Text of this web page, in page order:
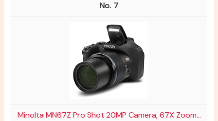
7
Minolta MN67Z Pro Shot 20MP Camera, 67X Zoom...